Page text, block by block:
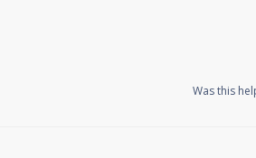
Was this